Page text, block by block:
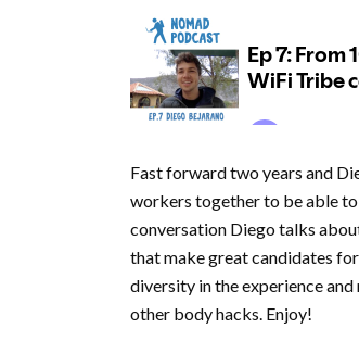
Fast forward two years and
workers together to be able
conversation Diego talks
that make great candidates
diversity in the experience
other body hacks. Enjoy!